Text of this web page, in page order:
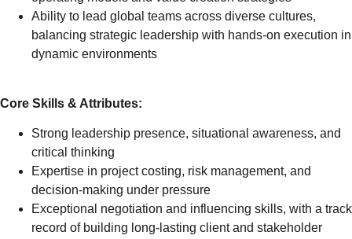
Ability to lead global teams across diverse cultures,
balancing strategic leadership with hands-on execution in
dynamic environments
Core Skills & Attributes:
Strong leadership presence, situational awareness, and
critical thinking
Expertise in project costing, risk management, and
decision-making under pressure
Exceptional negotiation and influencing skills, with a track
record of building long-lasting client and stakeholder